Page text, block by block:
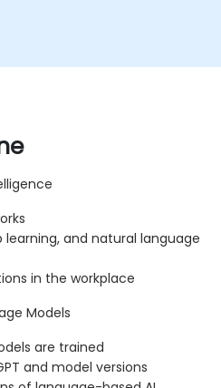
learning, and natural language
in the workplace
Models
are trained
and model versions